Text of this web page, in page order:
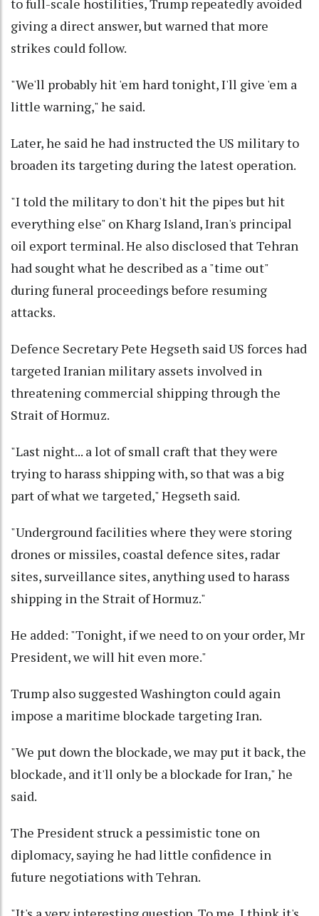
to full-scale hostilities, Trump repeatedly avoided
giving a direct answer, but warned that more
strikes could follow.
"We'll probably hit 'em hard tonight, I'll give 'em a
little warning," he said.
Later, he said he had instructed the US military to
broaden its targeting during the latest operation.
"I told the military to don't hit the pipes but hit
everything else" on Kharg Island, Iran's principal
oil export terminal. He also disclosed that Tehran
had sought what he described as a "time out"
during funeral proceedings before resuming
attacks.
Defence Secretary Pete Hegseth said US forces had
targeted Iranian military assets involved in
threatening commercial shipping through the
Strait of Hormuz.
"Last night... a lot of small craft that they were
trying to harass shipping with, so that was a big
part of what we targeted," Hegseth said.
"Underground facilities where they were storing
drones or missiles, coastal defence sites, radar
sites, surveillance sites, anything used to harass
shipping in the Strait of Hormuz."
He added: "Tonight, if we need to on your order, Mr
President, we will hit even more."
Trump also suggested Washington could again
impose a maritime blockade targeting Iran.
"We put down the blockade, we may put it back, the
blockade, and it'll only be a blockade for Iran," he
said.
The President struck a pessimistic tone on
diplomacy, saying he had little confidence in
future negotiations with Tehran.